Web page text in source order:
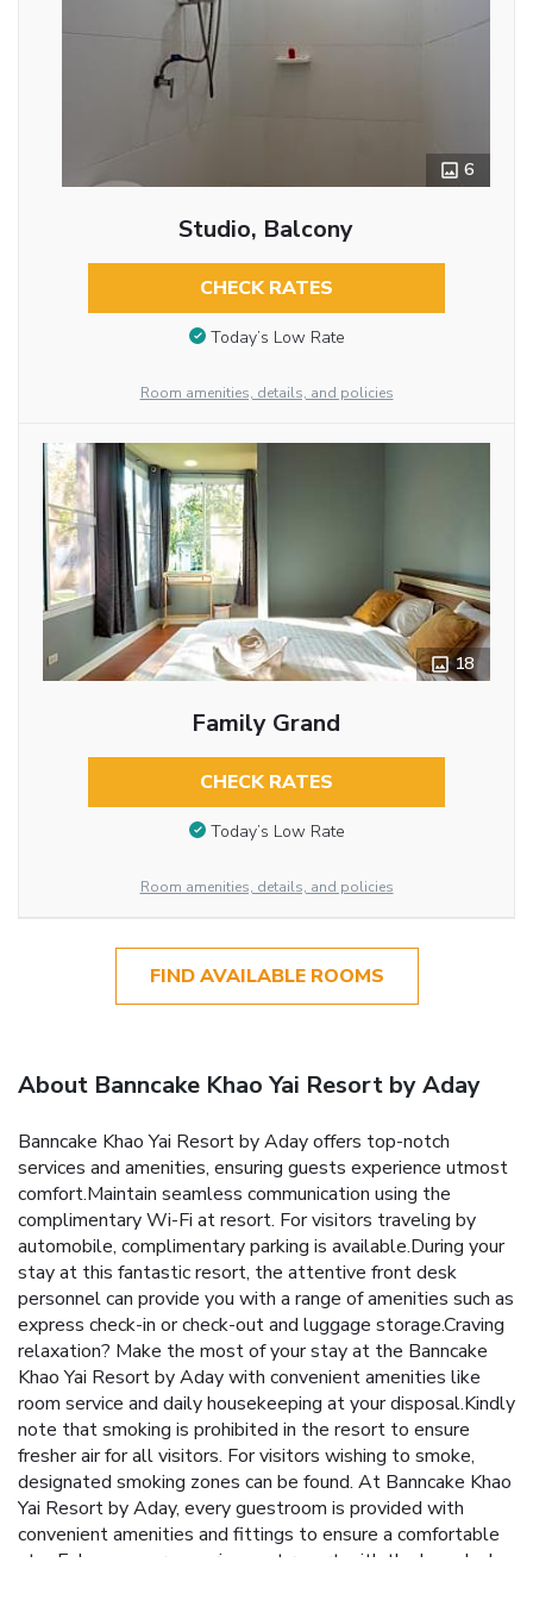
6
Studio, Balcony
CHECK RATES
Today’s Low Rate
Room amenities, details, and policies
18
Family Grand
CHECK RATES
Today’s Low Rate
Room amenities, details, and policies
FIND AVAILABLE ROOMS
About Banncake Khao Yai Resort by Aday
Banncake Khao Yai Resort by Aday offers top-notch
services and amenities, ensuring guests experience utmost
comfort.Maintain seamless communication using the
complimentary Wi-Fi at resort. For visitors traveling by
automobile, complimentary parking is available.During your
stay at this fantastic resort, the attentive front desk
personnel can provide you with a range of amenities such as
express check-in or check-out and luggage storage.Craving
relaxation? Make the most of your stay at the Banncake
Khao Yai Resort by Aday with convenient amenities like
room service and daily housekeeping at your disposal.Kindly
note that smoking is prohibited in the resort to ensure
fresher air for all visitors. For visitors wishing to smoke,
designated smoking zones can be found. At Banncake Khao
Yai Resort by Aday, every guestroom is provided with
convenient amenities and fittings to ensure a comfortable
stay.Enhance your experience at resort with the knowledge